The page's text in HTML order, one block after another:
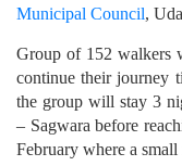
Municipal Council,
Group of 152 walkers
continue their journey
the group will stay 3
– Sagwara before
February where a